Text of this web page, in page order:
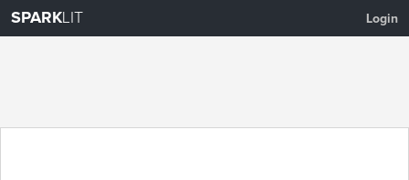
SPARKLIT Login